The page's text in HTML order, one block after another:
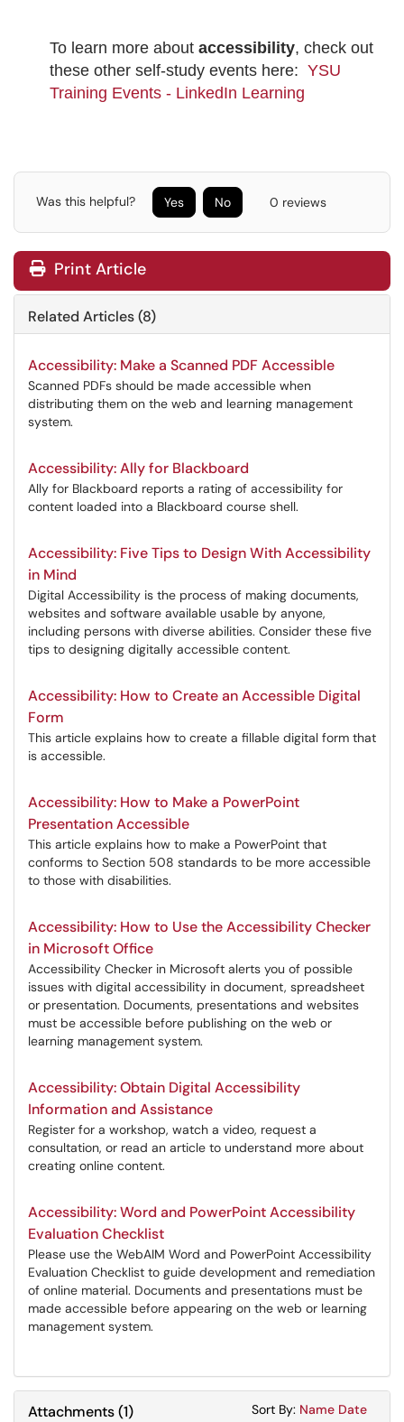
To learn more about accessibility, check out
these other self-study events here: YSU
Training Events - LinkedIn Learning
Was this helpful? Yes No 0 reviews
Print Article
Related Articles (8)
Accessibility: Make a Scanned PDF Accessible
Scanned PDFs should be made accessible when
distributing them on the web and learning management
system.
Accessibility: Ally for Blackboard
Ally for Blackboard reports a rating of accessibility for
content loaded into a Blackboard course shell.
Accessibility: Five Tips to Design With Accessibility
in Mind
Digital Accessibility is the process of making documents,
websites and software available usable by anyone,
including persons with diverse abilities. Consider these five
tips to designing digitally accessible content.
Accessibility: How to Create an Accessible Digital
Form
This article explains how to create a fillable digital form that
is accessible.
Accessibility: How to Make a PowerPoint
Presentation Accessible
This article explains how to make a PowerPoint that
conforms to Section 508 standards to be more accessible
to those with disabilities.
Accessibility: How to Use the Accessibility Checker
in Microsoft Office
Accessibility Checker in Microsoft alerts you of possible
issues with digital accessibility in document, spreadsheet
or presentation. Documents, presentations and websites
must be accessible before publishing on the web or
learning management system.
Accessibility: Obtain Digital Accessibility
Information and Assistance
Register for a workshop, watch a video, request a
consultation, or read an article to understand more about
creating online content.
Accessibility: Word and PowerPoint Accessibility
Evaluation Checklist
Please use the WebAIM Word and PowerPoint Accessibility
Evaluation Checklist to guide development and remediation
of online material. Documents and presentations must be
made accessible before appearing on the web or learning
management system.
Attachments(1) Sort By: Sort
Name Sort
Date